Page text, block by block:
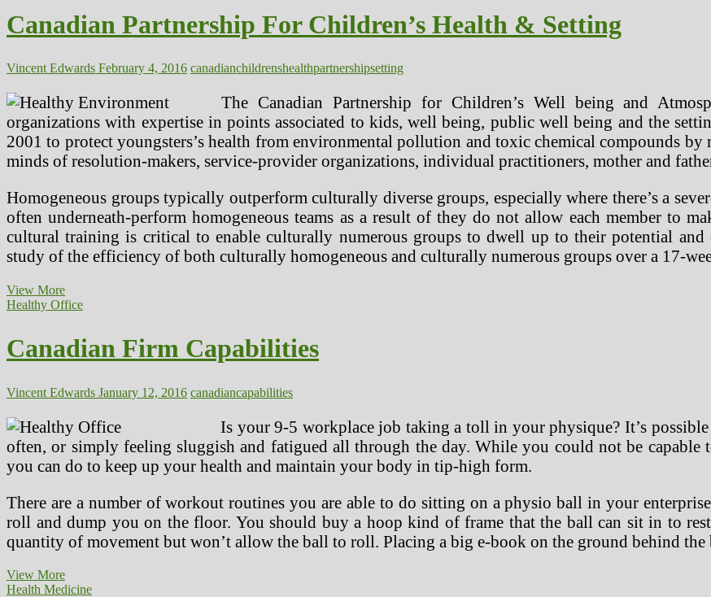
Well
being
Surroundings
Canadian Partnership For Children’s Health & Setting
Vincent Edwards February 4, 2016 canadianchildrenshealthpartnershipsetting
The Canadian Partnership for Children’s Well being and
organizations with expertise in points associated to kids, well being, public well being and the
2001 to protect youngsters’s health from environmental pollution and toxic chemical compounds
minds of resolution-makers, service-provider organizations, individual practitioners, mother and
Homogeneous groups typically outperform culturally diverse groups, especially where there’s a
often underneath-perform homogeneous teams as a result of they do not allow each member to
cultural training is critical to enable culturally numerous groups to dwell up to their potential and
study of the efficiency of both culturally homogeneous and culturally numerous groups over a 17-
View MoreCanadian
Partnership
Health
&
Healthy Office
Canadian Firm Capabilities
Vincent Edwards January 12, 2016 canadiancapabilities
Is your 9-5 workplace job taking a toll in your physique? It’s
often, or simply feeling sluggish and fatigued all through the day. While you could not be capable
you can do to keep up your health and maintain your body in tip-high form.
There are a number of workout routines you are able to do sitting on a physio ball in your
roll and dump you on the floor. You should buy a hoop kind of frame that the ball can sit in to
quantity of movement but won’t allow the ball to roll. Placing a big e-book on the ground behind
View MoreCanadian
Firm
Health Medicine